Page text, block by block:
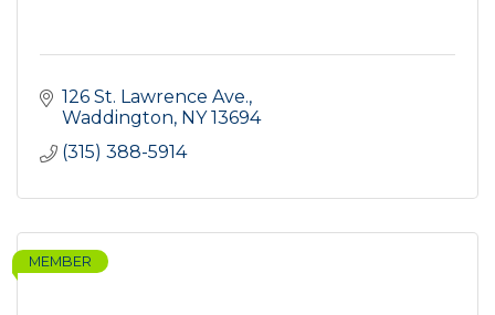
126 St. Lawrence Ave.
Waddington NY 13694
(315) 388-5914
MEMBER